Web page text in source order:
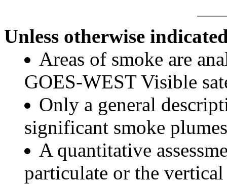
Unless otherwise
Areas of smoke are
GOES-WEST Visible
Only a general
significant smoke
A quantitative
particulate or the